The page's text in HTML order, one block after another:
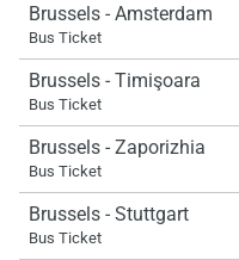
Brussels - Amsterdam
Bus Ticket
Brussels - Timişoara
Bus Ticket
Brussels - Zaporizhia
Bus Ticket
Brussels - Stuttgart
Bus Ticket